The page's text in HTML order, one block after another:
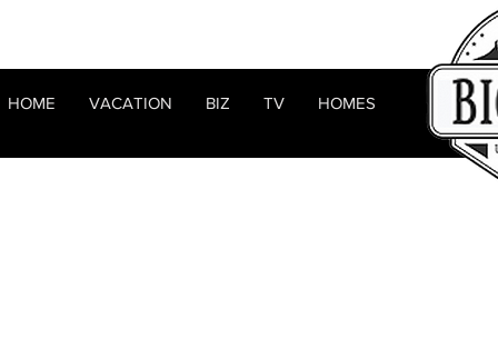
< Back
HOME ABOUT RENTALS
HOME VACATION BIZ TV HOMES